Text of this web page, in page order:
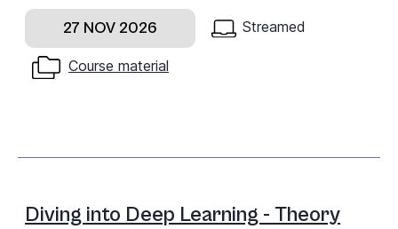
27 NOV 2026 Streamed
Course material
Diving into Deep Learning - Theory